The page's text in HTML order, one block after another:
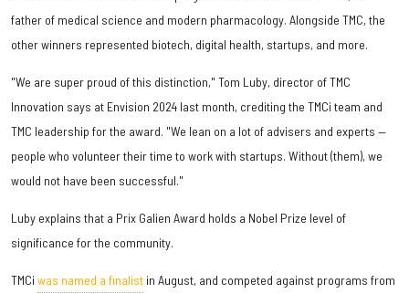
father of medical science and modern pharmacology. Alongside TMC, the
other winners represented biotech, digital health, startups, and more.
"We are super proud of this distinction," Tom Luby, director of TMC
Innovation says at Envision 2024 last month, crediting the TMCi team and
TMC leadership for the award. "We lean on a lot of advisers and experts —
people who volunteer their time to work with startups. Without (them), we
would not have been successful."
Luby explains that a Prix Galien Award holds a Nobel Prize level of
significance for the community.
TMCi was named a finalist in August, and competed against programs from